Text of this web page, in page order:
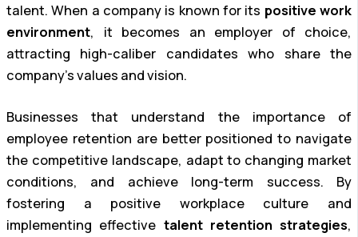
talent. When a company is known for its positive work
environment, it becomes an employer of choice,
attracting high-caliber candidates who share the
company’s values and vision.
Businesses that understand the importance of
employee retention are better positioned to navigate
the competitive landscape, adapt to changing market
conditions, and achieve long-term success. By
fostering a positive workplace culture and
implementing effective talent retention strategies,